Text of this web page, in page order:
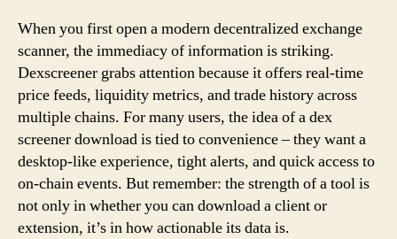
When you first open a modern decentralized exchange
scanner, the immediacy of information is striking.
Dexscreener grabs attention because it offers real-time
price feeds, liquidity metrics, and trade history across
multiple chains. For many users, the idea of a dex
screener download is tied to convenience – they want a
desktop-like experience, tight alerts, and quick access to
on-chain events. But remember: the strength of a tool is
not only in whether you can download a client or
extension, it’s in how actionable its data is.